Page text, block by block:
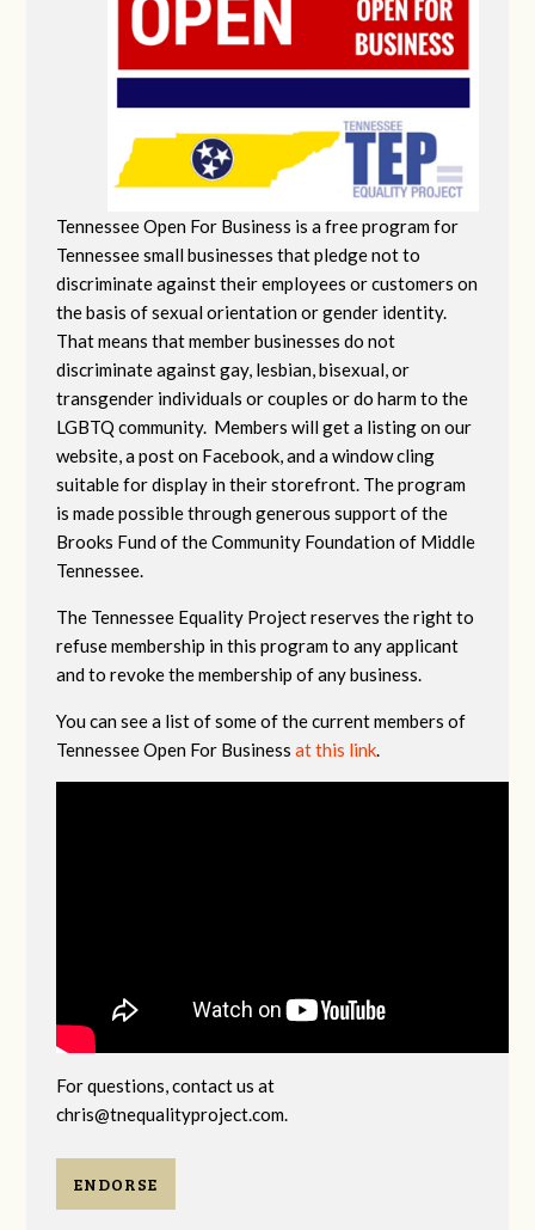
Tennessee Open For Business is a free program for
Tennessee small businesses that pledge not to
discriminate against their employees or customers on
the basis of sexual orientation or gender identity.
That means that member businesses do not
discriminate against gay, lesbian, bisexual, or
transgender individuals or couples or do harm to the
LGBTQ community. Members will get a listing on our
website, a post on Facebook, and a window cling
suitable for display in their storefront. The program
is made possible through generous support of the
Brooks Fund of the Community Foundation of Middle
Tennessee.
The Tennessee Equality Project reserves the right to
refuse membership in this program to any applicant
and to revoke the membership of any business.
You can see a list of some of the current members of
Tennessee Open For Businessat this link.
For questions, contact us at
chris@tnequalityproject.com.
ENDORSE